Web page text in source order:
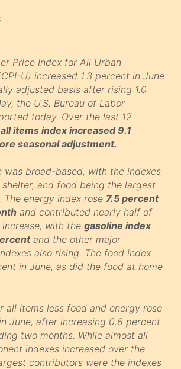
Price Index for All Urban
U) increased 1.3 percent in June
adjusted basis after rising 1.0
the U.S. Bureau of Labor
today. Over the last 12
items index increased 9.1
seasonal adjustment.
was broad-based, with the indexes
and food being the largest
The energy index rose 7.5 percent
and contributed nearly half of
with the gasoline index
and the other major
also rising. The food index
in June, as did the food at home
all items less food and energy rose
June, after increasing 0.6 percent
two months. While almost all
indexes increased over the
contributors were the indexes